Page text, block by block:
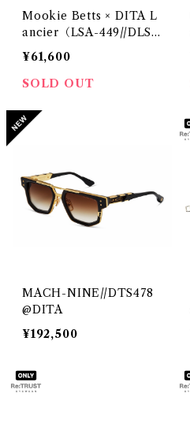
Mookie Betts × DITA L
ancier（LSA-449//DLS4
49）
¥61,600
SOLD OUT
MACH-NINE//DTS478
@DITA
¥192,500